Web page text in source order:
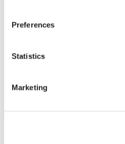
Preferences
Statistics
Marketing